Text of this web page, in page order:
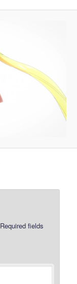
Required fields